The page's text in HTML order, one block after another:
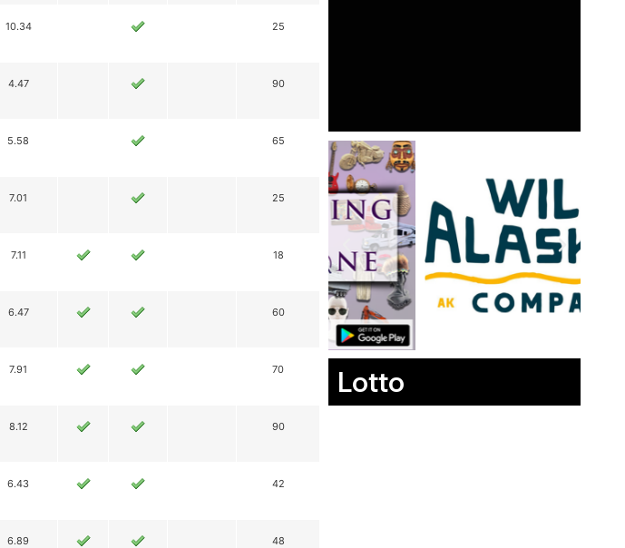
10.34 25
4.47 90
5.58 65
7.01 25
7.11 18
6.47 60
7.91 70
8.12 90
6.43 42
6.89 48
Lotto